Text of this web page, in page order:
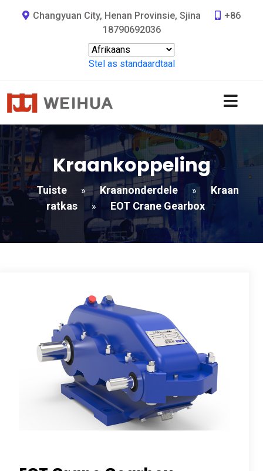
Changyuan City, Henan Provinsie, Sjina
+86
18790692036
Stel as standaardtaal
Kraankoppeling
Tuiste » Kraanonderdele »
Kraan
ratkas
» EOT Crane Gearbox